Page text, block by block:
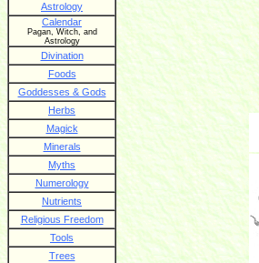
Astrology
Calendar
Pagan, Witch, and
Astrology
Divination
Foods
Goddesses & Gods
Herbs
Magick
Minerals
Myths
Numerology
Nutrients
Religious Freedom
Tools
Trees